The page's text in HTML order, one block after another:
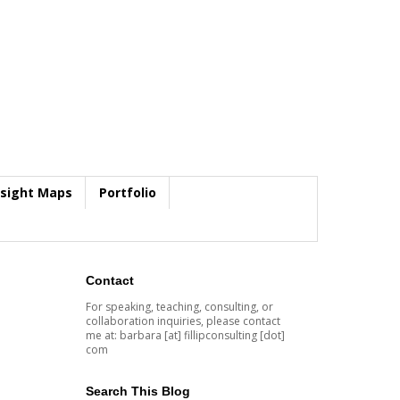
Maps
Portfolio
Contact
For speaking, teaching, consulting, or
collaboration inquiries, please contact
me at: barbara [at] fillipconsulting [dot]
com
Search This Blog